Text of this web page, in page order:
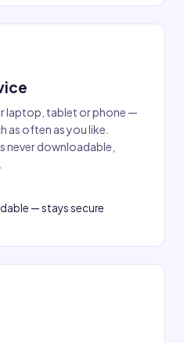
laptop, tablet or phone —
as often as you like.
never downloadable,
— stays secure